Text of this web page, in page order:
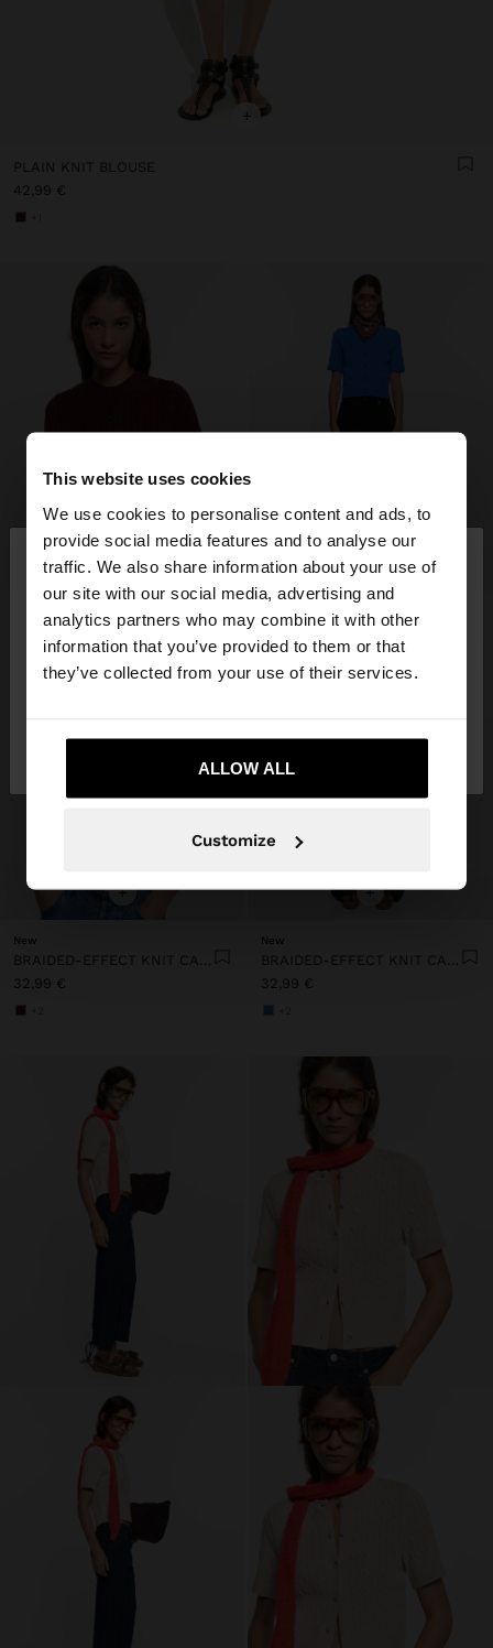
This website uses cookies
We use cookies to personalise content and ads, to
provide social media features and to analyse our
traffic. We also share information about your use of
our site with our social media, advertising and
analytics partners who may combine it with other
information that you’ve provided to them or that
they’ve collected from your use of their services.
ALLOW ALL
Customize
hello ×
You are accessing the site from Lithuania. Do you
want to browse our United States website?
+
PLAIN KNIT BLOUSE
42,99 €
+
New
BRAIDED-EFFECT KNIT CARDIGAN
32,99 €
+
New
BRAIDED-EFFECT KNIT CARDIGAN
32,99 €